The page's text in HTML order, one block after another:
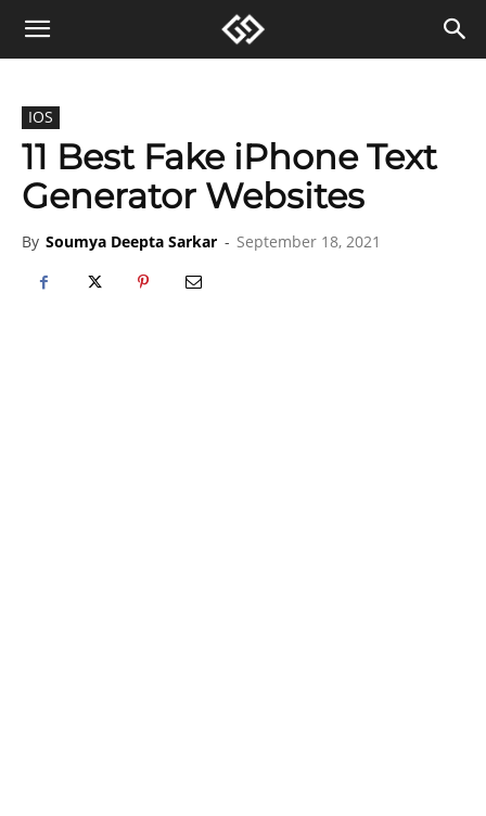
IOS
11 Best Fake iPhone Text
Generator Websites
By Soumya Deepta Sarkar - September 18, 2021